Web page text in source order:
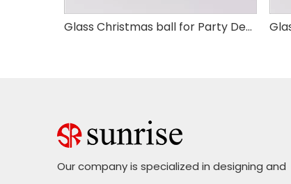
Glass Christmas ball for Party Decoration
Our company is specialized in designing and